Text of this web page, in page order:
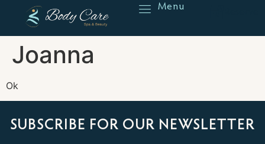
Menu
Joanna
Ok
SUBSCRIBE FOR OUR NEWSLETTER